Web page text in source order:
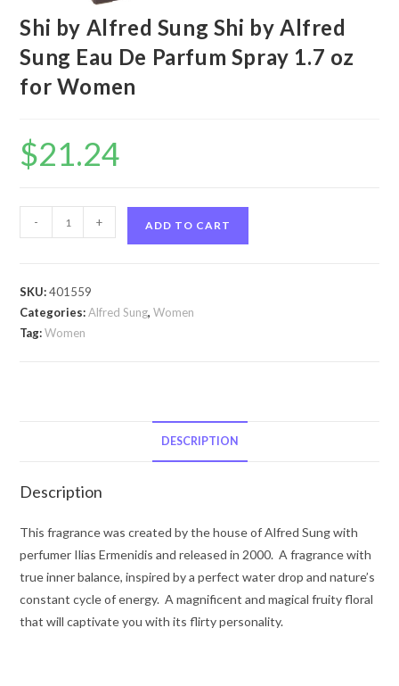
Shi by Alfred Sung Shi by Alfred
Sung Eau De Parfum Spray 1.7 oz
for Women
$21.24
by
Shi
by
1.7
for
Women
quantity
- + ADD TO CART
SKU:401559
Categories:Alfred Sung,Women
Tag:Women
DESCRIPTION
Description
This fragrance was created by the house of Alfred Sung with
perfumer Ilias Ermenidis and released in 2000. A fragrance with
true inner balance, inspired by a perfect water drop and nature’s
constant cycle of energy. A magnificent and magical fruity floral
that will captivate you with its flirty personality.